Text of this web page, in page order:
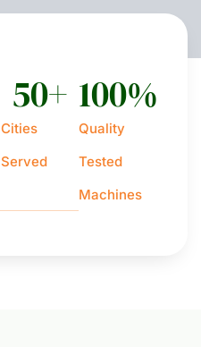
Cities
Served
50+
Quality
Tested
Machines
100%